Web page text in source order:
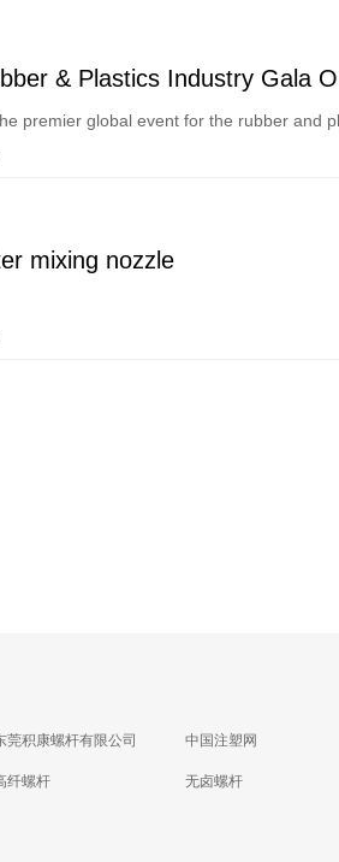
premier global event for the rubber and
mixing nozzle
莞积康螺杆有限公司 中国注塑网
纤螺杆 无卤螺杆